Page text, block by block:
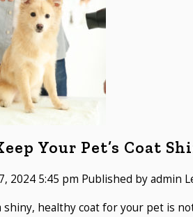
Your Pet’s Coat
2024 5:45 pm Published byadmin
shiny, healthy coat for your pet is